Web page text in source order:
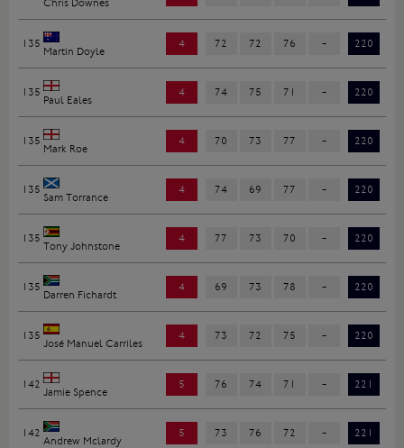
Chris Downes
135
Martin Doyle
4 72 72 76 - 220
135
Paul Eales
4 74 75 71 - 220
135
Mark Roe
4 70 73 77 - 220
135
Sam Torrance
4 74 69 77 - 220
135
Tony Johnstone
4 77 73 70 - 220
135
Darren Fichardt
4 69 73 78 - 220
135
José Manuel Carriles
4 73 72 75 - 220
142
Jamie Spence
5 76 74 71 - 221
142
Andrew Mclardy
5 73 76 72 - 221